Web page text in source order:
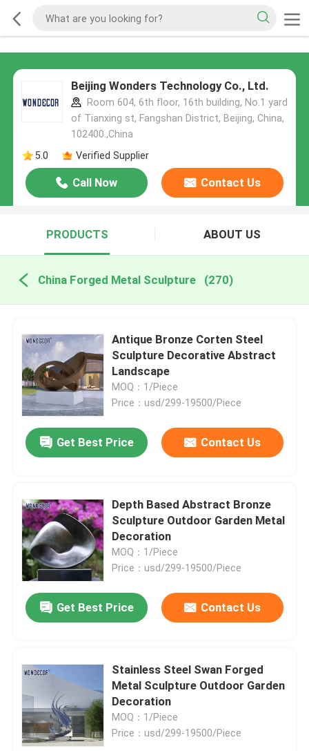
Beijing Wonders Technology Co., Ltd.
Room 604, 6th floor, 16th building, No.1 yard
of Tianxing st, Fangshan District, Beijing, China,
102400.,China
5.0
Verified Supplier
Call Now Contact Us
PRODUCTS ABOUT US
China Forged Metal Sculpture (270)
Antique Bronze Corten Steel
Sculpture Decorative Abstract
Landscape
MOQ：1/Piece
Price：usd/299-19500/Piece
Get Best Price Contact Us
Depth Based Abstract Bronze
Sculpture Outdoor Garden Metal
Decoration
MOQ：1/Piece
Price：usd/299-19500/Piece
Get Best Price Contact Us
Stainless Steel Swan Forged
Metal Sculpture Outdoor Garden
Decoration
MOQ：1/Piece
Price：usd/299-19500/Piece